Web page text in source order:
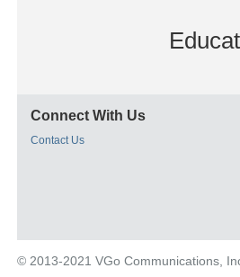
Connect With Us
Contact Us
© 2013-2021 VGo Communications,